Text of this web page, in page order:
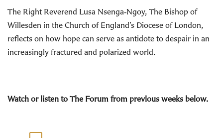
The Right Reverend Lusa Nsenga‑Ngoy, The Bishop of
Willesden in the Church of England’s Diocese of London,
reflects on how hope can serve as antidote to despair in an
increasingly fractured and polarized world.
Watch or listen to The Forum from previous weeks below.